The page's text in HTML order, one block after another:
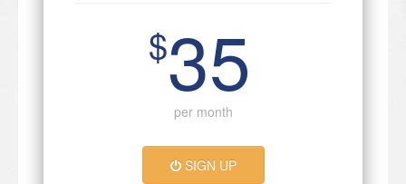
$35
per month
SIGN UP